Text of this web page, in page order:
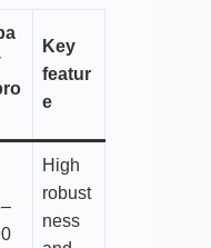
Key
featur
e
High
robust
ness